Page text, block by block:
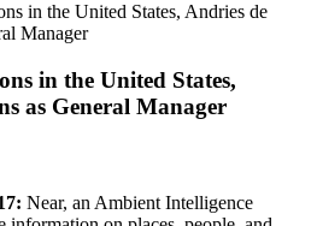
in the United States, Andries de
Manager
in the United States,
as General Manager
Near, an Ambient Intelligence